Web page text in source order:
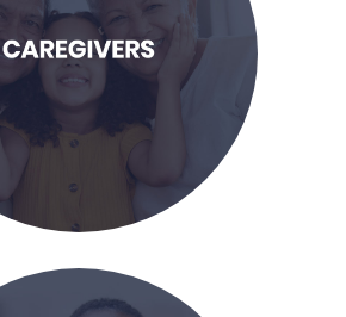
Members
member of the community,
to learn how I can support
LEARN MORE